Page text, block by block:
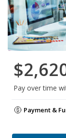
Pay over time
Payment &